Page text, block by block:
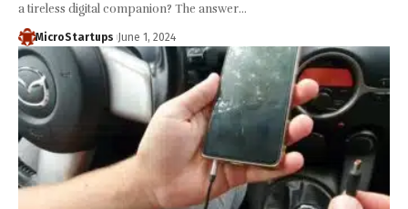
a tireless digital companion? The answer…
MicroStartups June 1, 2024